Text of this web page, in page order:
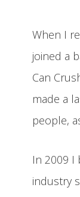
When I
joined a
Can
made a
people,
In 2009 I
industry